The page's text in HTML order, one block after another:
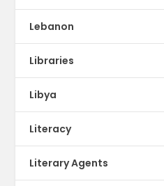
Lebanon
Libraries
Libya
Literacy
Literary Agents